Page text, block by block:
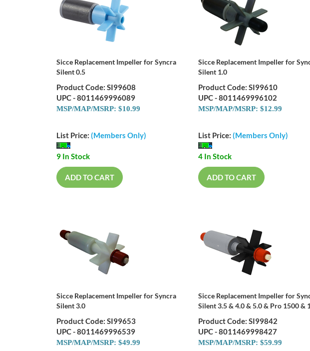
Sicce Replacement Impeller for Syncra
Silent 0.5
Product Code: SI99608
UPC - 8011469996089
MSP/MAP/MSRP: $10.99
List Price: (Members Only)
9 In Stock
ADD TO CART
Sicce Replacement Impeller for
Silent 1.0
Product Code: SI99610
UPC - 8011469996102
MSP/MAP/MSRP: $12.99
List Price: (Members Only)
4 In Stock
ADD TO CART
Sicce Replacement Impeller for Syncra
Silent 3.0
Product Code: SI99653
UPC - 8011469996539
MSP/MAP/MSRP: $49.99
Sicce Replacement Impeller for
Silent 3.5 & 4.0 & 5.0 & Pro 1500 &
Product Code: SI99842
UPC - 8011469998427
MSP/MAP/MSRP: $59.99